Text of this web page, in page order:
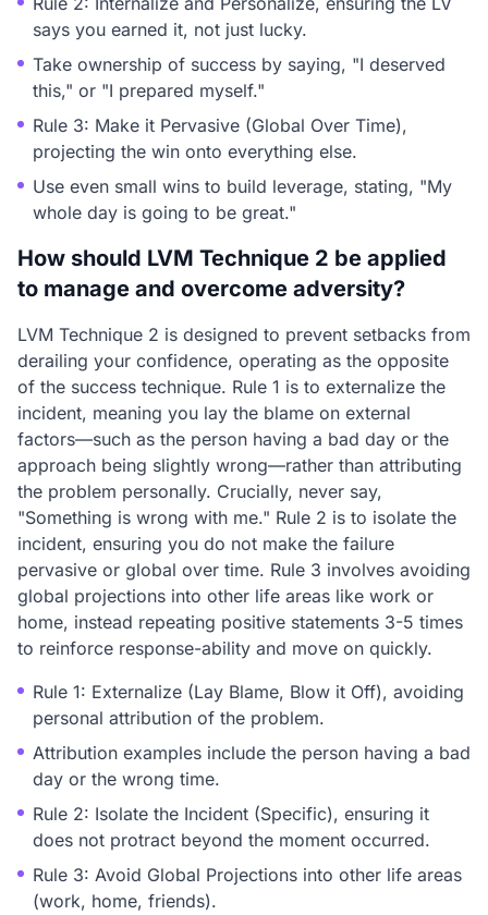
says you earned it, not just lucky.
Take ownership of success by saying, "I deserved
this," or "I prepared myself."
Rule 3: Make it Pervasive (Global Over Time),
projecting the win onto everything else.
Use even small wins to build leverage, stating, "My
whole day is going to be great."
How should LVM Technique 2 be applied
to manage and overcome adversity?
LVM Technique 2 is designed to prevent setbacks from
derailing your confidence, operating as the opposite
of the success technique. Rule 1 is to externalize the
incident, meaning you lay the blame on external
factors—such as the person having a bad day or the
approach being slightly wrong—rather than attributing
the problem personally. Crucially, never say,
"Something is wrong with me." Rule 2 is to isolate the
incident, ensuring you do not make the failure
pervasive or global over time. Rule 3 involves avoiding
global projections into other life areas like work or
home, instead repeating positive statements 3-5 times
to reinforce response-ability and move on quickly.
Rule 1: Externalize (Lay Blame, Blow it Off), avoiding
personal attribution of the problem.
Attribution examples include the person having a bad
day or the wrong time.
Rule 2: Isolate the Incident (Specific), ensuring it
does not protract beyond the moment occurred.
Rule 3: Avoid Global Projections into other life areas
(work, home, friends).